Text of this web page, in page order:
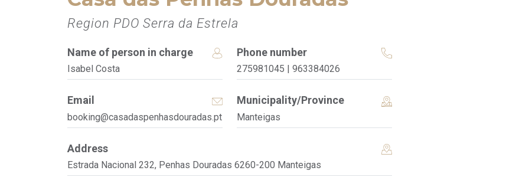
Region PDO Serra da Estrela
Name of person in charge
Isabel Costa
Phone number
275981045 | 963384026
Email
booking@casadaspenhasdouradas.pt
Municipality/Province
Manteigas
Address
Estrada Nacional 232, Penhas Douradas 6260-200 Manteigas